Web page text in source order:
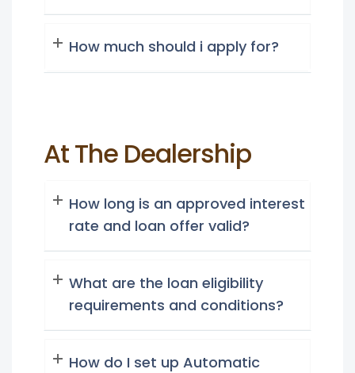
How much should i apply for?
At The Dealership
How long is an approved interest
rate and loan offer valid?
What are the loan eligibility
requirements and conditions?
How do I set up Automatic